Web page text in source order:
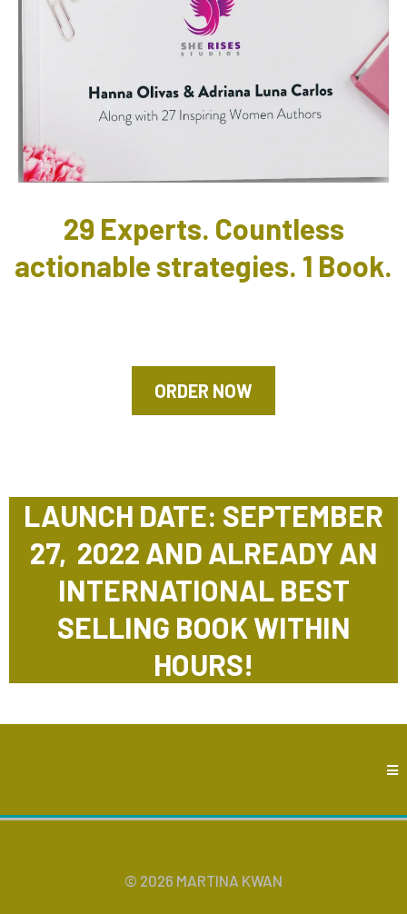
29 Experts. Countless
actionable strategies. 1 Book.
ORDER NOW
LAUNCH DATE: SEPTEMBER
27, 2022 AND ALREADY AN
INTERNATIONAL BEST
SELLING BOOK WITHIN
HOURS!
© 2026 MARTINA KWAN